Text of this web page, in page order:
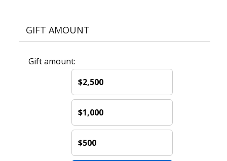
GIFT AMOUNT
Gift amount:
$2,500
$1,000
$500